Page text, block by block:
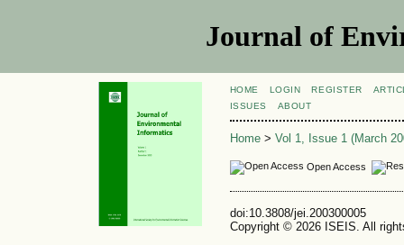
Journal of
HOME LOGIN REGISTER
ISSUES
ABOUT
Home> Vol 1, Issue 1 (March
Open Access
doi:10.3808/jei.200300005
Copyright © 2026 ISEIS. All